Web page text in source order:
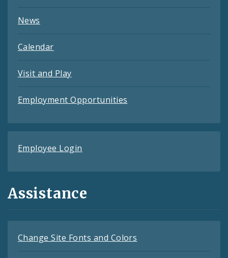
News
Calendar
Visit and Play
Employment Opportunities
Employee Login
Assistance
Change Site Fonts and Colors